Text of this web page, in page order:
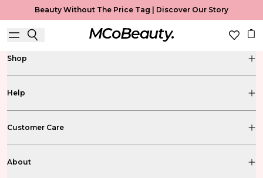
Beauty Without The Price Tag | Discover Our Story
Shop
Help
Customer Care
About